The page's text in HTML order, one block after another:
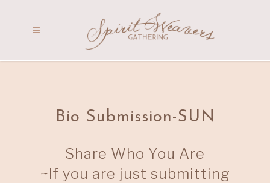
Bio Submission-SUN
Share Who You Are
~If you are just submitting